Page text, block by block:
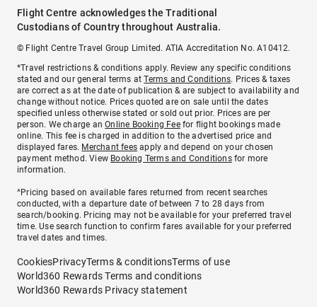
Flight Centre acknowledges the Traditional
Custodians of Country throughout Australia.
© Flight Centre Travel Group Limited. ATIA Accreditation No. A10412.
*Travel restrictions & conditions apply. Review any specific conditions
stated and our general terms atTerms and Conditions. Prices & taxes
are correct as at the date of publication & are subject to availability and
change without notice. Prices quoted are on sale until the dates
specified unless otherwise stated or sold out prior. Prices are per
person. We charge anOnline Booking Feefor flight bookings made
online. This fee is charged in addition to the advertised price and
displayed fares. Merchant fees apply and depend on your chosen
payment method. View Booking Terms and Conditionsfor more
information.
^Pricing based on available fares returned from recent searches
conducted, with a departure date of between 7 to 28 days from
search/booking. Pricing may not be available for your preferred travel
time. Use search function to confirm fares available for your preferred
travel dates and times.
CookiesPrivacyTerms & conditionsTerms of use
World360 Rewards Terms and conditions
World360 Rewards Privacy statement